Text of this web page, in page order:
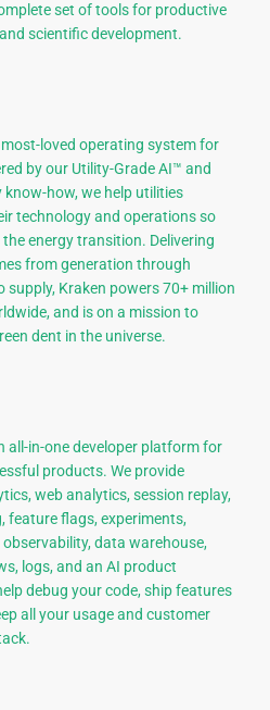
set of tools for productive
scientific development.
loved operating system for
by our Utility-Grade AI™ and
know-how, we help utilities
technology and operations so
energy transition. Delivering
from generation through
supply, Kraken powers 70+ million
and is on a mission to
dent in the universe.
all-in-one developer platform for
products. We provide
web analytics, session replay,
feature flags, experiments,
data warehouse,
logs, and an AI product
debug your code, ship features
all your usage and customer